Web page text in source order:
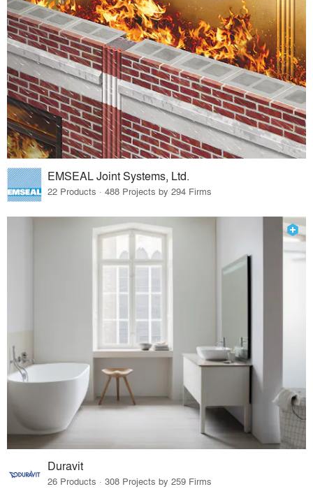
EMSEAL Joint Systems, Ltd.
22 Products · 488 Projects by 294 Firms
Duravit
26 Products · 308 Projects by 259 Firms